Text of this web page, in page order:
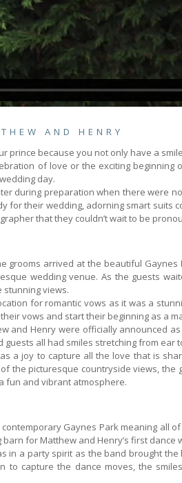
AND HENRY
prince because you not only have a
of love or the exciting
day.
during preparation when there were
for their wedding, adorning smart suits
that they couldn’t wait to be
grooms arrived at the beautiful
wedding venue. As the guests
stunning views.
for romantic vows as it was a
vows and start their beginning as a
and Henry were officially announced
guests all had smiles stretching from ear
a joy to capture all the love that is
the picturesque countryside views,
fun and vibrant atmosphere.
Gaynes Park meaning all
for Matthew and Henry’s first
in a party spirit as the band brought
to capture the dance moves, the